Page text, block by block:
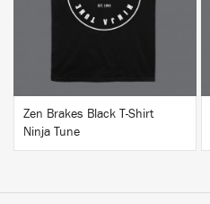
BUY
Zen Brakes Black T-Shirt
Ninja Tune